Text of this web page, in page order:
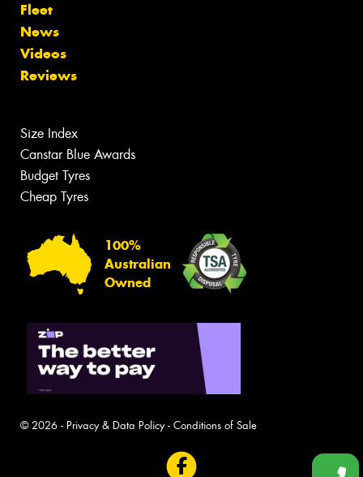
Fleet
News
Videos
Reviews
Size Index
Canstar Blue Awards
Budget Tyres
Cheap Tyres
100%
Australian
Owned
© 2026 - Privacy & Data Policy- Conditions of Sale